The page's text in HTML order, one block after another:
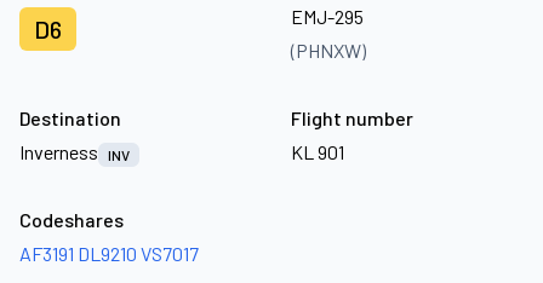
D6
EMJ-295
(PHNXW)
Destination
Inverness
INV
Flight number
KL 901
Codeshares
AF3191 DL9210 VS7017